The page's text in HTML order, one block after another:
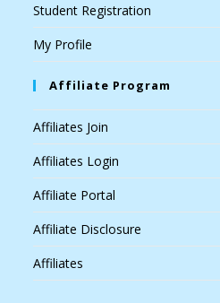
Student Registration
My Profile
Affiliate Program
Affiliates Join
Affiliates Login
Affiliate Portal
Affiliate Disclosure
Affiliates